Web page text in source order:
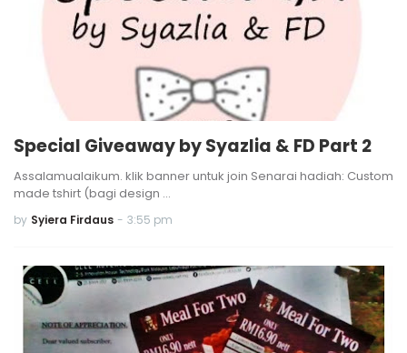
Special Giveaway by Syazlia & FD Part 2
Assalamualaikum. klik banner untuk join Senarai hadiah: Custom
made tshirt (bagi design …
by Syiera Firdaus - 3:55 pm